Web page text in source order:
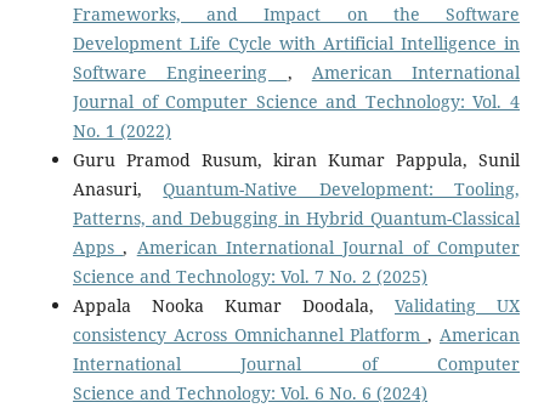
Frameworks, and Impact on the Software
Development Life Cycle with Artificial Intelligence in
Software Engineering , American International
Journal of Computer Science and Technology: Vol. 4
No. 1 (2022)
Guru Pramod Rusum, kiran Kumar Pappula, Sunil
Anasuri,Quantum-Native Development: Tooling,
Patterns, and Debugging in Hybrid Quantum-Classical
Apps, American International Journal of Computer
Science and Technology: Vol. 7 No. 2 (2025)
Appala Nooka Kumar Doodala, Validating UX
consistency Across Omnichannel Platform, American
International Journal of Computer
Science and Technology: Vol. 6 No. 6 (2024)